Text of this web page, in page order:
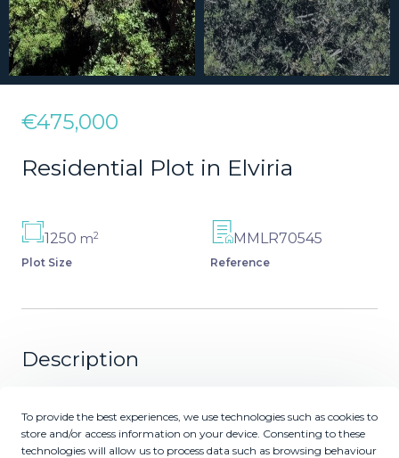
To provide the best experiences, we use technologies such as cookies to
store and/or access information on your device. Consenting to these
technologies will allow us to process data such as browsing behaviour
€475,000
Residential Plot in Elviria
1250 m2
Plot Size
MMLR70545
Reference
Description
Elviria. Quiet location. West facing. Could be built on with
one villa. Buildability 25%.